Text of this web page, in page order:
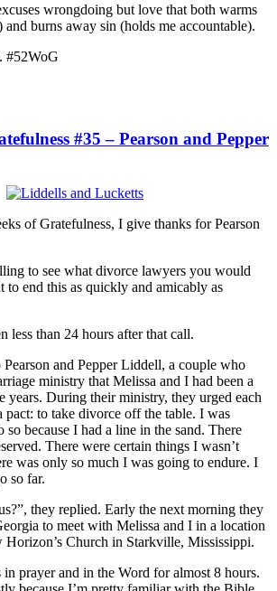
wrongdoing but love that both warms
burns away sin (holds me accountable).
#52WoG
#35 – Pearson and Pepper
of Gratefulness, I give thanks for Pearson
to see what divorce lawyers you would
to end this as quickly and amicably as
less than 24 hours after that call.
and Pepper Liddell, a couple who
ministry that Melissa and I had been a
years. During their ministry, they urged each
pact: to take divorce off the table. I was
so because I had a line in the sand. There
There were certain things I wasn’t
was only so much I was going to endure. I
so far.
they replied. Early the next morning they
to meet with Melissa and I in a location
Horizon’s Church in Starkville, Mississippi.
prayer and in the Word for almost 8 hours.